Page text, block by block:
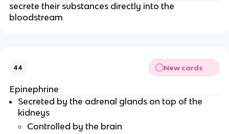
secrete their substances directly into the
bloodstream
44 New cards
Epinephrine
Secreted by the adrenal glands on top of the
kidneys
Controlled by the brain